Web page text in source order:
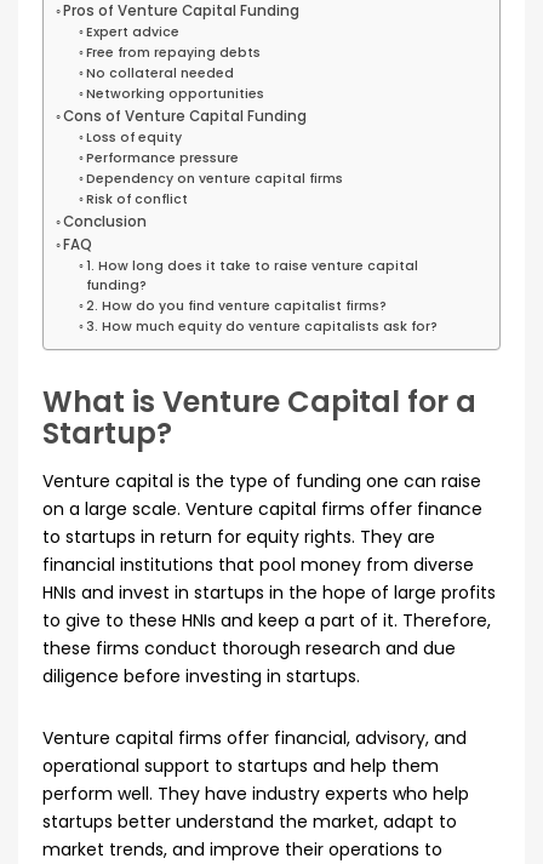
Pros of Venture Capital Funding
Expert advice
Free from repaying debts
No collateral needed
Networking opportunities
Cons of Venture Capital Funding
Loss of equity
Performance pressure
Dependency on venture capital firms
Risk of conflict
Conclusion
FAQ
1. How long does it take to raise venture capital
funding?
2. How do you find venture capitalist firms?
3. How much equity do venture capitalists ask for?
What is Venture Capital for a
Startup?
Venture capital is the type of funding one can raise
on a large scale. Venture capital firms offer finance
to startups in return for equity rights. They are
financial institutions that pool money from diverse
HNIs and invest in startups in the hope of large profits
to give to these HNIs and keep a part of it. Therefore,
these firms conduct thorough research and due
diligence before investing in startups.
Venture capital firms offer financial, advisory, and
operational support to startups and help them
perform well. They have industry experts who help
startups better understand the market, adapt to
market trends, and improve their operations to